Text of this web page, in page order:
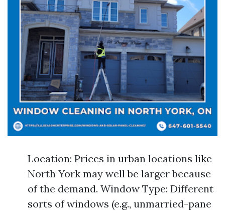
Location: Prices in urban locations like
North York may well be larger because
of the demand. Window Type: Different
sorts of windows (e.g., unmarried-pane